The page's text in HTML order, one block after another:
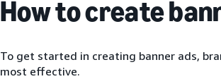
How to create
To get started in creating banner ads,
most effective.